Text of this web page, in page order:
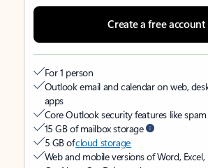
Create a free account
For 1 person
Outlook email and calendar on web,
apps
Core Outlook security features like
15 GB of mailbox storage
5 GB ofcloud storage
Web and mobile versions of Word, Excel,